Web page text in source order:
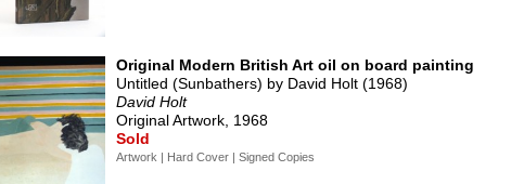
Original Modern British Art oil on board painting
Untitled (Sunbathers) by David Holt (1968)
David Holt
Original Artwork, 1968
Sold
Artwork | Hard Cover | Signed Copies